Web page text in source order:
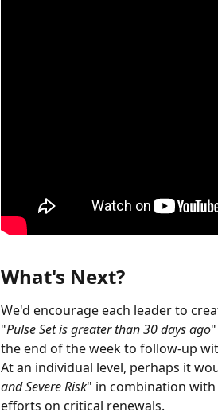
What's Next?
We'd encourage each leader to
"Pulse Set is greater than 30 days ago
the end of the week to follow-up
At an individual level, perhaps it
and Severe Risk" in combination with
efforts on critical renewals.